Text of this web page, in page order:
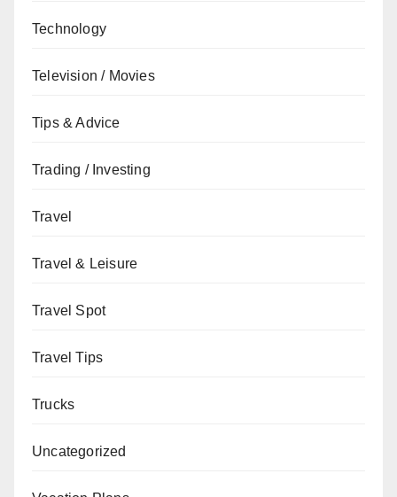
Technology
Television / Movies
Tips & Advice
Trading / Investing
Travel
Travel & Leisure
Travel Spot
Travel Tips
Trucks
Uncategorized